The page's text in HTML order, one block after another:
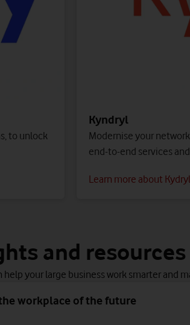
Public cloud –
to get started
to unlock
Kyndryl
Modernise your
end-to-end services
Learn more about Kydryl
and resources
help your large business work smarter and
workplace of the future